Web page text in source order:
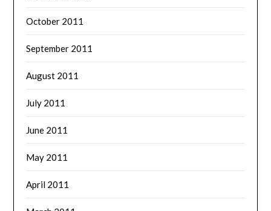
October 2011
September 2011
August 2011
July 2011
June 2011
May 2011
April 2011